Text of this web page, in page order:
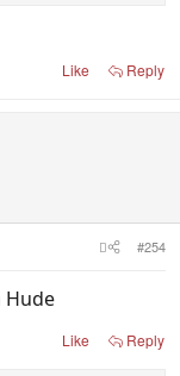
Like Reply
#254
Hude
Like Reply